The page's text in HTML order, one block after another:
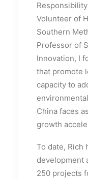
Volunteer of
Southern
Professor of
Innovation, I
that promote
capacity to
China faces
growth
To date, Rich
development
250 projects